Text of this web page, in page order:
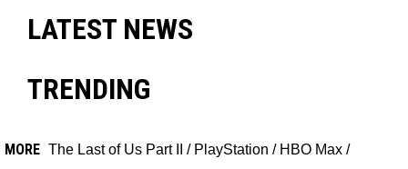
LATEST NEWS
TRENDING
MORE The Last of Us Part II / PlayStation / HBO Max /